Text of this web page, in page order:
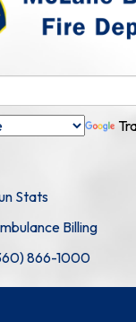
Stats
Billing
866-1000